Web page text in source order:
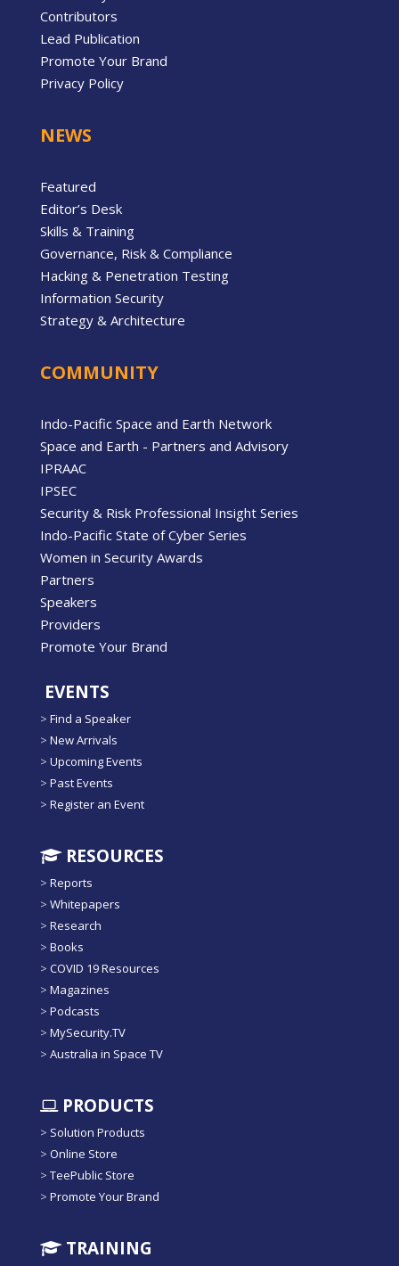
Contributors
Lead Publication
Promote Your Brand
Privacy Policy
NEWS
Featured
Editor’s Desk
Skills & Training
Governance, Risk & Compliance
Hacking & Penetration Testing
Information Security
Strategy & Architecture
COMMUNITY
Indo-Pacific Space and Earth Network
Space and Earth - Partners and Advisory
IPRAAC
IPSEC
Security & Risk Professional Insight Series
Indo-Pacific State of Cyber Series
Women in Security Awards
Partners
Speakers
Providers
Promote Your Brand
EVENTS
> Find a Speaker
> New Arrivals
> Upcoming Events
> Past Events
> Register an Event
RESOURCES
> Reports
> Whitepapers
> Research
> Books
> COVID 19 Resources
> Magazines
> Podcasts
> MySecurity.TV
> Australia in Space TV
PRODUCTS
> Solution Products
> Online Store
> TeePublic Store
> Promote Your Brand
TRAINING